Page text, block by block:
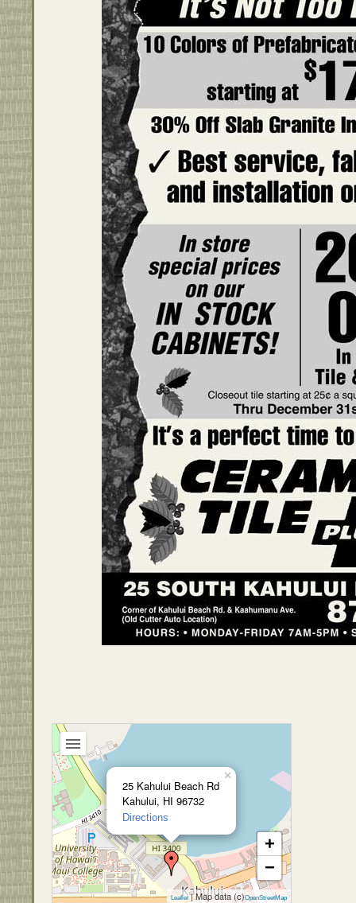
25 Kahului Beach Rd
Kahului, HI 96732
Directions
×
+
−
Leaflet| Map data (c)OpenStreetMap